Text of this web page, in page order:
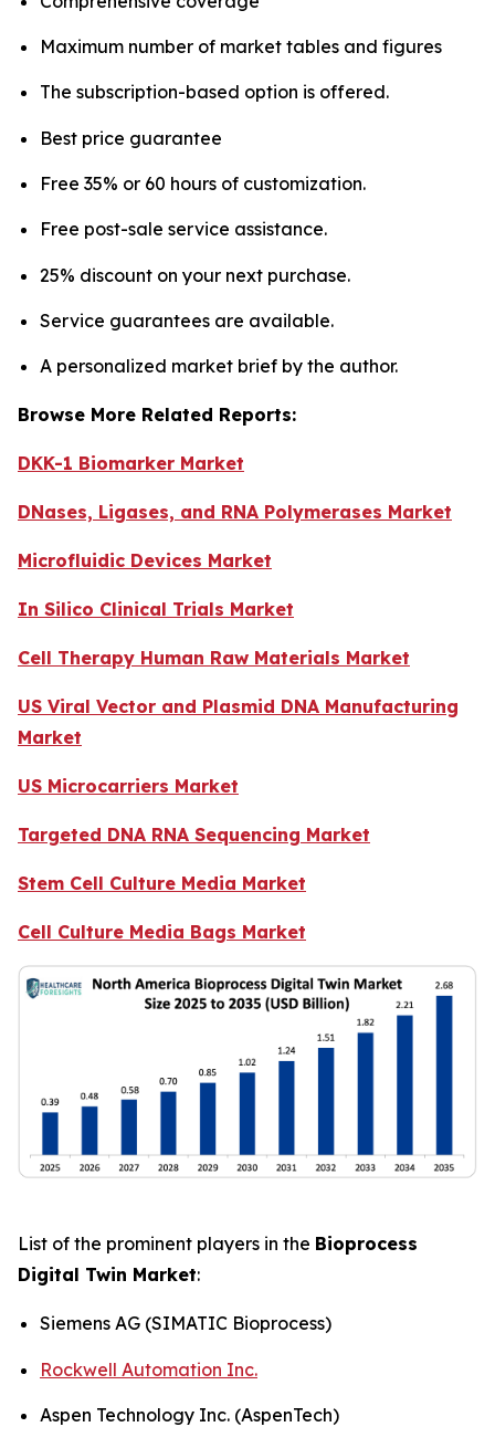
Maximum number of market tables and figures
The subscription-based option is offered.
Best price guarantee
Free 35% or 60 hours of customization.
Free post-sale service assistance.
25% discount on your next purchase.
Service guarantees are available.
A personalized market brief by the author.
Browse More Related Reports:
DKK-1 Biomarker Market
DNases, Ligases, and RNA Polymerases Market
Microfluidic Devices Market
In Silico Clinical Trials Market
Cell Therapy Human Raw Materials Market
US Viral Vector and Plasmid DNA Manufacturing
Market
US Microcarriers Market
Targeted DNA RNA Sequencing Market
Stem Cell Culture Media Market
Cell Culture Media Bags Market
List of the prominent players in the Bioprocess
Digital Twin Market:
Siemens AG (SIMATIC Bioprocess)
Rockwell Automation Inc.
Aspen Technology Inc. (AspenTech)